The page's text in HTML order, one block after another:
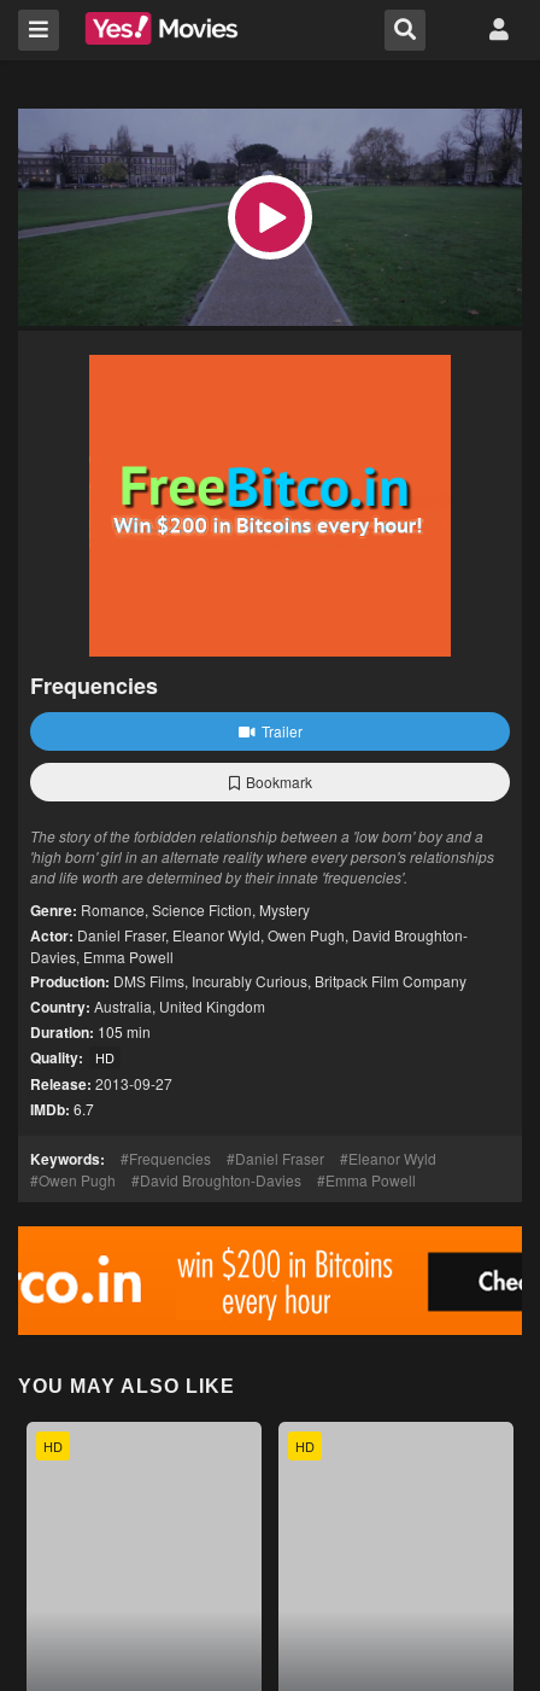
Frequencies
Trailer
Bookmark
The story of the forbidden relationship between a 'low born' boy and a
'high born' girl in an alternate reality where every person's relationships
and life worth are determined by their innate 'frequencies'.
Genre: Romance, Science Fiction, Mystery
Actor: Daniel Fraser, Eleanor Wyld, Owen Pugh, David Broughton-
Davies, Emma Powell
Production: DMS Films, Incurably Curious, Britpack Film Company
Country: Australia, United Kingdom
Duration: 105 min
Quality: HD
Release: 2013-09-27
IMDb: 6.7
Keywords: Frequencies Daniel Fraser
Eleanor Wyld
Owen Pugh
David Broughton-Davies Emma Powell
YOU MAY ALSO LIKE
HD HD